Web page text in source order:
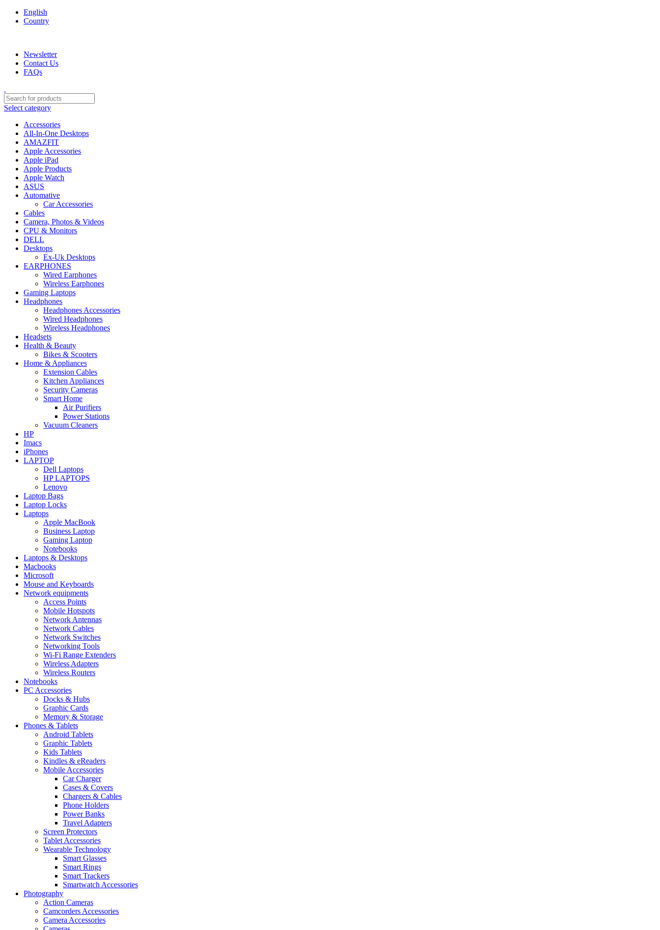
English
Country
Newsletter
Contact Us
FAQs
Select category
Accessories
All-In-One Desktops
AMAZFIT
Apple Accessories
Apple iPad
Apple Products
Apple Watch
ASUS
Automative
Car Accessories
Cables
Camera, Photos & Videos
CPU & Monitors
DELL
Desktops
Ex-Uk Desktops
EARPHONES
Wired Earphones
Wireless Earphones
Gaming Laptops
Headphones
Headphones Accessories
Wired Headphones
Wireless Headphones
Headsets
Health & Beauty
Bikes & Scooters
Home & Appliances
Extension Cables
Kitchen Appliances
Security Cameras
Smart Home
Air Purifiers
Power Stations
Vacuum Cleaners
HP
Imacs
iPhones
LAPTOP
Dell Laptops
HP LAPTOPS
Lenovo
Laptop Bags
Laptop Locks
Laptops
Apple MacBook
Business Laptop
Gaming Laptop
Notebooks
Laptops & Desktops
Macbooks
Microsoft
Mouse and Keyboards
Network equipments
Access Points
Mobile Hotspots
Network Antennas
Network Cables
Network Switches
Networking Tools
Wi-Fi Range Extenders
Wireless Adapters
Wireless Routers
Notebooks
PC Accessories
Docks & Hubs
Graphic Cards
Memory & Storage
Phones & Tablets
Android Tablets
Graphic Tablets
Kids Tablets
Kindles & eReaders
Mobile Accessories
Car Charger
Cases & Covers
Chargers & Cables
Phone Holders
Power Banks
Travel Adapters
Screen Protectors
Tablet Accessories
Wearable Technology
Smart Glasses
Smart Rings
Smart Trackers
Smartwatch Accessories
Photography
Action Cameras
Camcorders Accessories
Camera Accessories